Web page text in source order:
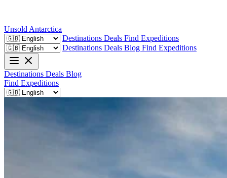
Unsold Antarctica
Destinations Deals Find Expeditions
Destinations Deals Blog Find Expeditions
Destinations Deals Blog
Find Expeditions